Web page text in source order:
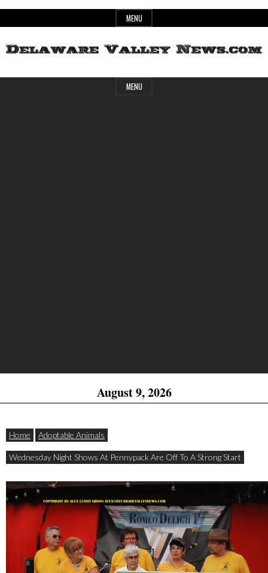
to
MENU
Delaware
Header
MENU
August 9, 2026
Home Adoptable Animals
Wednesday Night Shows At Pennypack Are Off To A Strong Start